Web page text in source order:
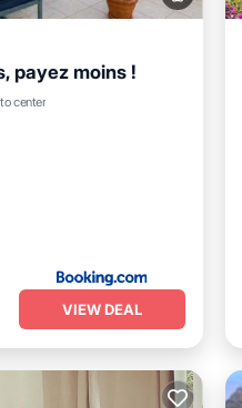
payez moins !
center
Parking
VIEW DEAL